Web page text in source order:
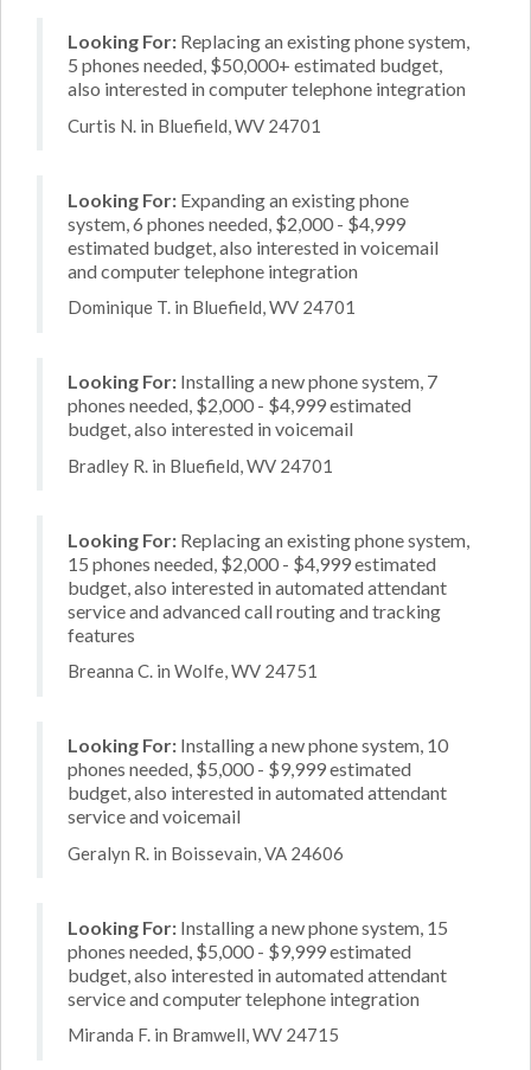
Looking For: Replacing an existing phone system,
5 phones needed, $50,000+ estimated budget,
also interested in computer telephone integration
Curtis N. in Bluefield, WV 24701
Looking For: Expanding an existing phone
system, 6 phones needed, $2,000 - $4,999
estimated budget, also interested in voicemail
and computer telephone integration
Dominique T. in Bluefield, WV 24701
Looking For: Installing a new phone system, 7
phones needed, $2,000 - $4,999 estimated
budget, also interested in voicemail
Bradley R. in Bluefield, WV 24701
Looking For: Replacing an existing phone system,
15 phones needed, $2,000 - $4,999 estimated
budget, also interested in automated attendant
service and advanced call routing and tracking
features
Breanna C. in Wolfe, WV 24751
Looking For: Installing a new phone system, 10
phones needed, $5,000 - $9,999 estimated
budget, also interested in automated attendant
service and voicemail
Geralyn R. in Boissevain, VA 24606
Looking For: Installing a new phone system, 15
phones needed, $5,000 - $9,999 estimated
budget, also interested in automated attendant
service and computer telephone integration
Miranda F. in Bramwell, WV 24715